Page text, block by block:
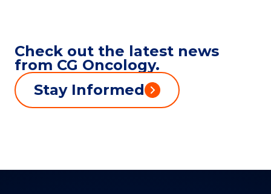
Check out the latest news
from CG Oncology.
Stay Informed